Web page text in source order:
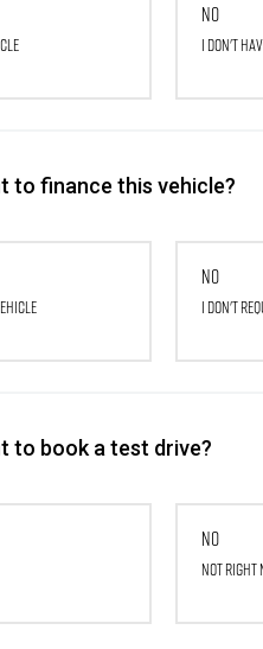
No
I don't
to finance this vehicle?
No
I don't
to book a test drive?
No
Not right